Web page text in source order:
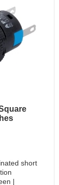
short
|